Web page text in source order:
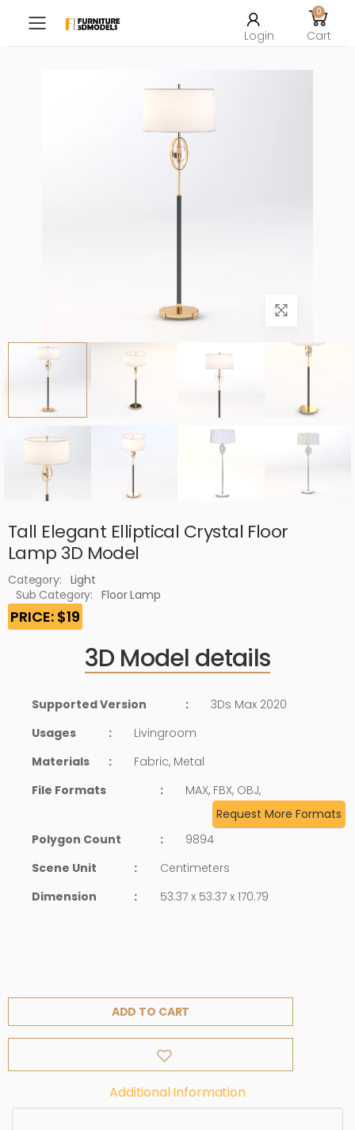
Toggle mobile menu
Login
0
Cart
Tall Elegant Elliptical Crystal Floor
Lamp 3D Model
Category: Light
Sub Category:
Floor Lamp
PRICE: $19
3D Model details
Supported Version :
3Ds Max 2020
Usages
:
Livingroom
Materials
:
Fabric, Metal
File Formats
:
MAX, FBX, OBJ,
Request More Formats
Polygon Count
:
9894
Scene Unit
:
Centimeters
Dimension
: 53.37 x 53.37 x 170.79
ADD TO CART
Additional Information